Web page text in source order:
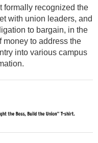
formally recognized the
with union leaders, and
to bargain, in the
money to address the
into various campus